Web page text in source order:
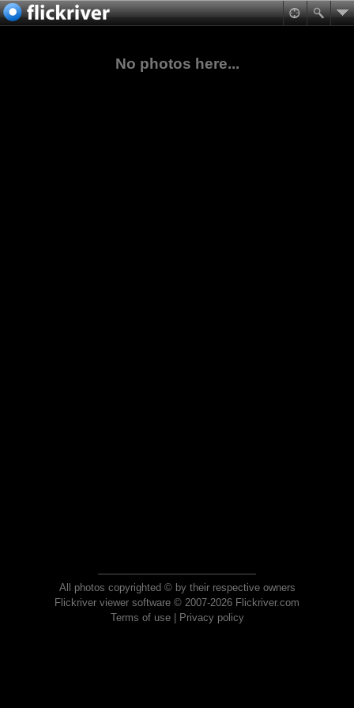
No photos here...
All photos copyrighted © by their respective owners
Flickriver viewer software © 2007-2026 Flickriver.com
Terms of use| Privacy policy